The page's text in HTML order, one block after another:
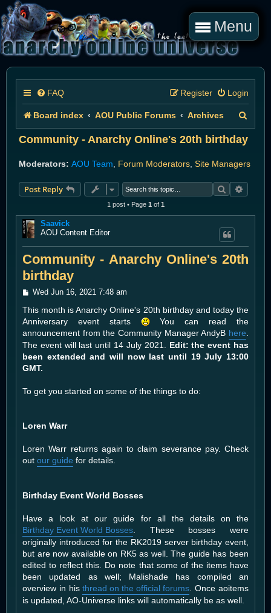
Menu
FAQ Login
Register
Board index AOU Public Forums Archives
Community - Anarchy Online's 20th birthday
Moderators: AOU Team Forum Moderators Site Managers
Post Reply Search
1 post • Page 1 of 1
Saavick
AOU Content Editor
Community - Anarchy Online's 20th
birthday
P
s
t
Wed Jun 16, 2021 7:48 am
This month is Anarchy Online's 20th birthday and today the
Anniversary event starts
You can read the
announcement from the Community Manager AndyB here
The event will last until 14 July 2021. Edit: the event has
been extended and will now last until 19 July 13:00
GMT.
To get you started on some of the things to do:
Loren Warr
Loren Warr returns again to claim severance pay. Check
out our guide for details.
Birthday Event World Bosses
Have a look at our guide for all the details on the
Birthday Event World Bosses . These bosses were
originally introduced for the RK2019 server birthday event,
but are now available on RK5 as well. The guide has been
edited to reflect this. Do note that some of the items have
been updated as well; Malishade has compiled an
overview in histhread on the official forums . Once aoitems
is updated, AO-Universe links will automatically be as well.